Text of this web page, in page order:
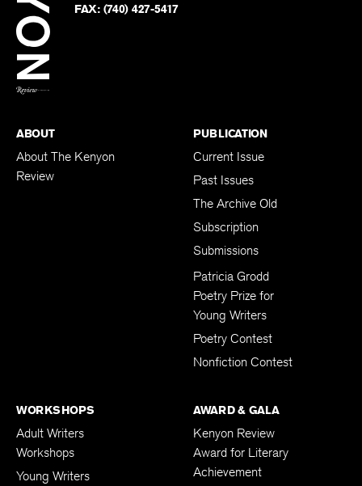
FAX: (740) 427-5417
ABOUT
About The Kenyon
Review
PUBLICATION
Current Issue
Past Issues
The Archive Old
Subscription
Submissions
Patricia Grodd
Poetry Prize for
Young Writers
Poetry Contest
Nonfiction Contest
WORKSHOPS
Adult Writers
Workshops
Young Writers
AWARD & GALA
Kenyon Review
Award for Literary
Achievement